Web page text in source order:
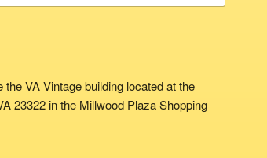
VA Vintage building located at the
23322 in the Millwood Plaza Shopping